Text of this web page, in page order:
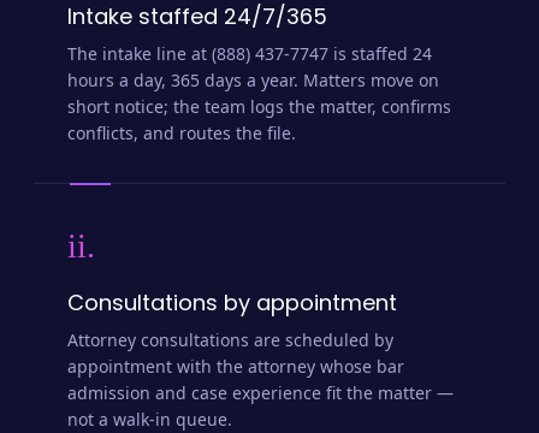
Intake staffed 24/7/365
The intake line at (888) 437-7747 is staffed 24
hours a day, 365 days a year. Matters move on
short notice; the team logs the matter, confirms
conflicts, and routes the file.
ii.
Consultations by appointment
Attorney consultations are scheduled by
appointment with the attorney whose bar
admission and case experience fit the matter —
not a walk-in queue.